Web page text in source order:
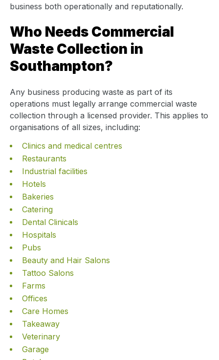
business both operationally and reputationally.
Who Needs Commercial
Waste Collection in
Southampton?
Any business producing waste as part of its
operations must legally arrange commercial waste
collection through a licensed provider. This applies to
organisations of all sizes, including:
Clinics and medical centres
Restaurants
Industrial facilities
Hotels
Bakeries
Catering
Dental Clinicals
Hospitals
Pubs
Beauty and Hair Salons
Tattoo Salons
Farms
Offices
Care Homes
Takeaway
Veterinary
Garage